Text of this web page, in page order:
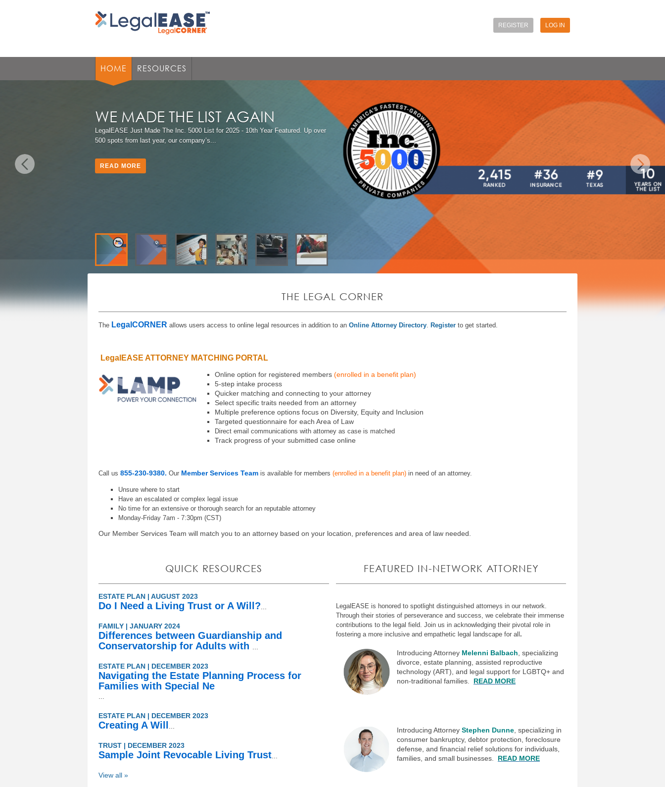
REGISTER LOG IN
HOME RESOURCES
WE MADE THE LIST AGAIN
LegalEASE Just Made The Inc. 5000 List for 2025 - 10th Year Featured. Up over
500 spots from last year, our company’s...
READ MORE
Next
THE LEGAL CORNER
The LegalCORNER allows users access to online legal resources in addition to an Online Attorney Directory. Register to get started.
LegalEASE ATTORNEY MATCHING PORTAL
Online option for registered members (enrolled in a benefit plan)
5-step intake process
Quicker matching and connecting to your attorney
Select specific traits needed from an attorney
Multiple preference options focus on Diversity, Equity and Inclusion
Targeted questionnaire for each Area of Law
Direct email communications with attorney as case is matched
Track progress of your submitted case online
Call us 855-230-9380. Our Member Services Team is available for members (enrolled in a benefit plan) in need of an attorney.
Unsure where to start
Have an escalated or complex legal issue
No time for an extensive or thorough search for an reputable attorney
Monday-Friday 7am - 7:30pm (CST)
Our Member Services Team will match you to an attorney based on your location, preferences and area of law needed.
QUICK RESOURCES
ESTATE PLAN | AUGUST 2023
Do I Need a Living Trust or A Will?...
FAMILY | JANUARY 2024
Differences between Guardianship and
Conservatorship for Adults with ...
ESTATE PLAN | DECEMBER 2023
Navigating the Estate Planning Process for
Families with Special Ne
...
ESTATE PLAN | DECEMBER 2023
Creating A Will ...
TRUST | DECEMBER 2023
Sample Joint Revocable Living Trust...
View all »
FEATURED IN-NETWORK ATTORNEY
LegalEASE is honored to spotlight distinguished attorneys in our network.
Through their stories of perseverance and success, we celebrate their immense
contributions to the legal field. Join us in acknowledging their pivotal role in
fostering a more inclusive and empathetic legal landscape for all .
Introducing Attorney Melenni Balbach, specializing
divorce, estate planning, assisted reproductive
technology (ART), and legal support for LGBTQ+ and
non-traditional families. READ MORE
Introducing Attorney Stephen Dunne, specializing in
consumer bankruptcy, debtor protection, foreclosure
defense, and financial relief solutions for individuals,
families, and small businesses.
READ MORE